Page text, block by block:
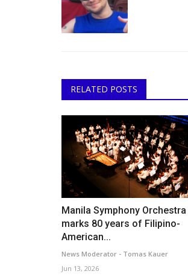
RELATED POSTS
Manila Symphony Orchestra
marks 80 years of Filipino-
American...
News Moderator - Tomas Kauer
Jun 13, 2026